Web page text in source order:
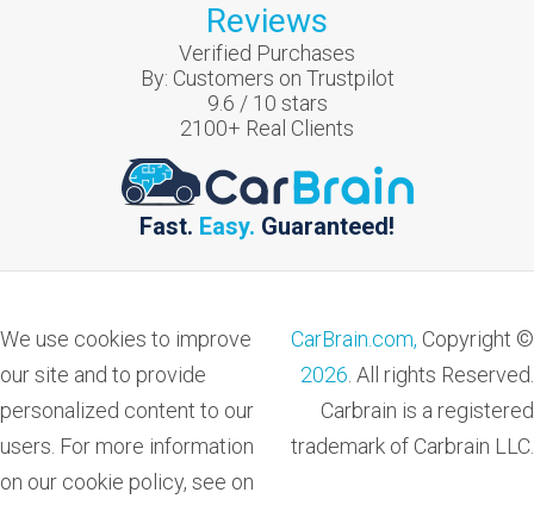
Reviews
Verified Purchases
By: Customers on Trustpilot
9.6 / 10 stars
2100+ Real Clients
Fast. Easy. Guaranteed!
We use cookies to improve
our site and to provide
personalized content to our
users. For more information
on our cookie policy, see on
CarBrain.com, Copyright ©
2026 . All rights Reserved.
Carbrain is a registered
trademark of Carbrain LLC.